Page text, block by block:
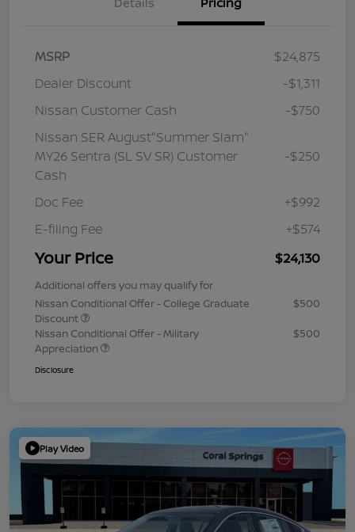
MSRP
$24,875
Dealer Discount
-$1,311
Nissan Customer Cash
-$750
Nissan SER August"Summer Slam"
MY26 Sentra (SL SV SR) Customer
Cash
-$250
Doc Fee
+$992
E-filing Fee
+$574
Your Price $24,130
Additional offers you may qualify for
Nissan Conditional Offer - College Graduate
Discount
$500
Nissan Conditional Offer - Military
Appreciation
$500
Disclosure
Play Video